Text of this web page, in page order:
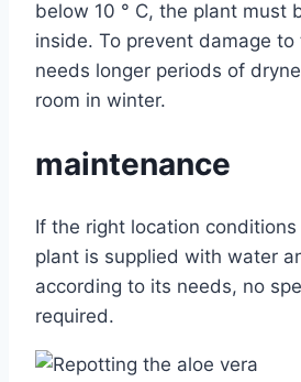
below 10 ° C, the plant must
inside. To prevent damage
needs longer periods of
room in winter.
maintenance
If the right location
plant is supplied with water
according to its needs, no
required.